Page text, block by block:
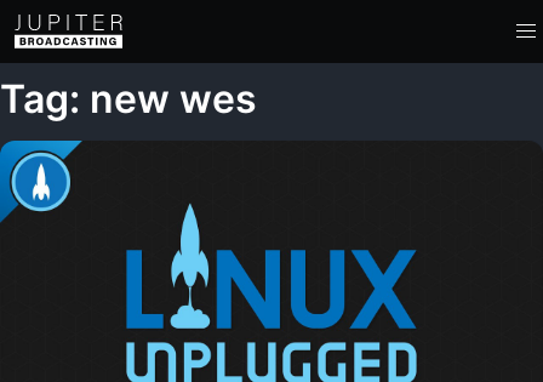
Tag: new wes